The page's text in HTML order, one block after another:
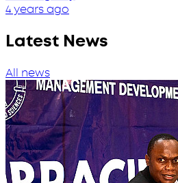
4 years ago
Latest News
All news